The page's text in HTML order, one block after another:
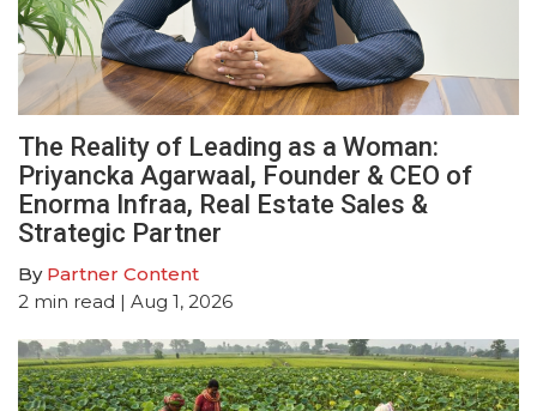
The Reality of Leading as a Woman:
Priyancka Agarwaal, Founder & CEO of
Enorma Infraa, Real Estate Sales &
Strategic Partner
By Partner Content
2 min read | Aug 1, 2026